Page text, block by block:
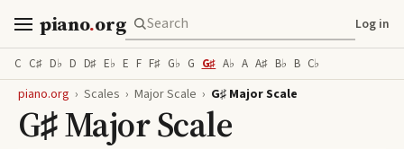
piano.org Log in
C C♯ D♭ D D♯ E♭ E F F♯ G♭ G G♯ A♭ A A♯ B♭ B C♭
piano.org › Scales › Major Scale › G♯ Major Scale
G♯ Major Scale